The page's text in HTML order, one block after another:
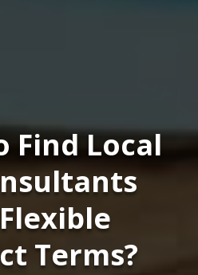
Find Local
Terms?